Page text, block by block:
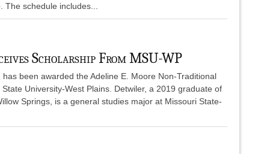
schedule includes...
Scholarship From MSU-WP
has been awarded the Adeline E. Moore Non-Traditional
University-West Plains. Detwiler, a 2019 graduate of
Springs, is a general studies major at Missouri State-